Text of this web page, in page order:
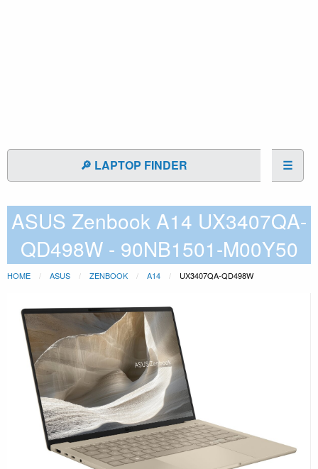
🔎 LAPTOP FINDER ☰
ASUS Zenbook A14 UX3407QA-
QD498W - 90NB1501-M00Y50
HOME ASUS ZENBOOK A14 UX3407QA-QD498W